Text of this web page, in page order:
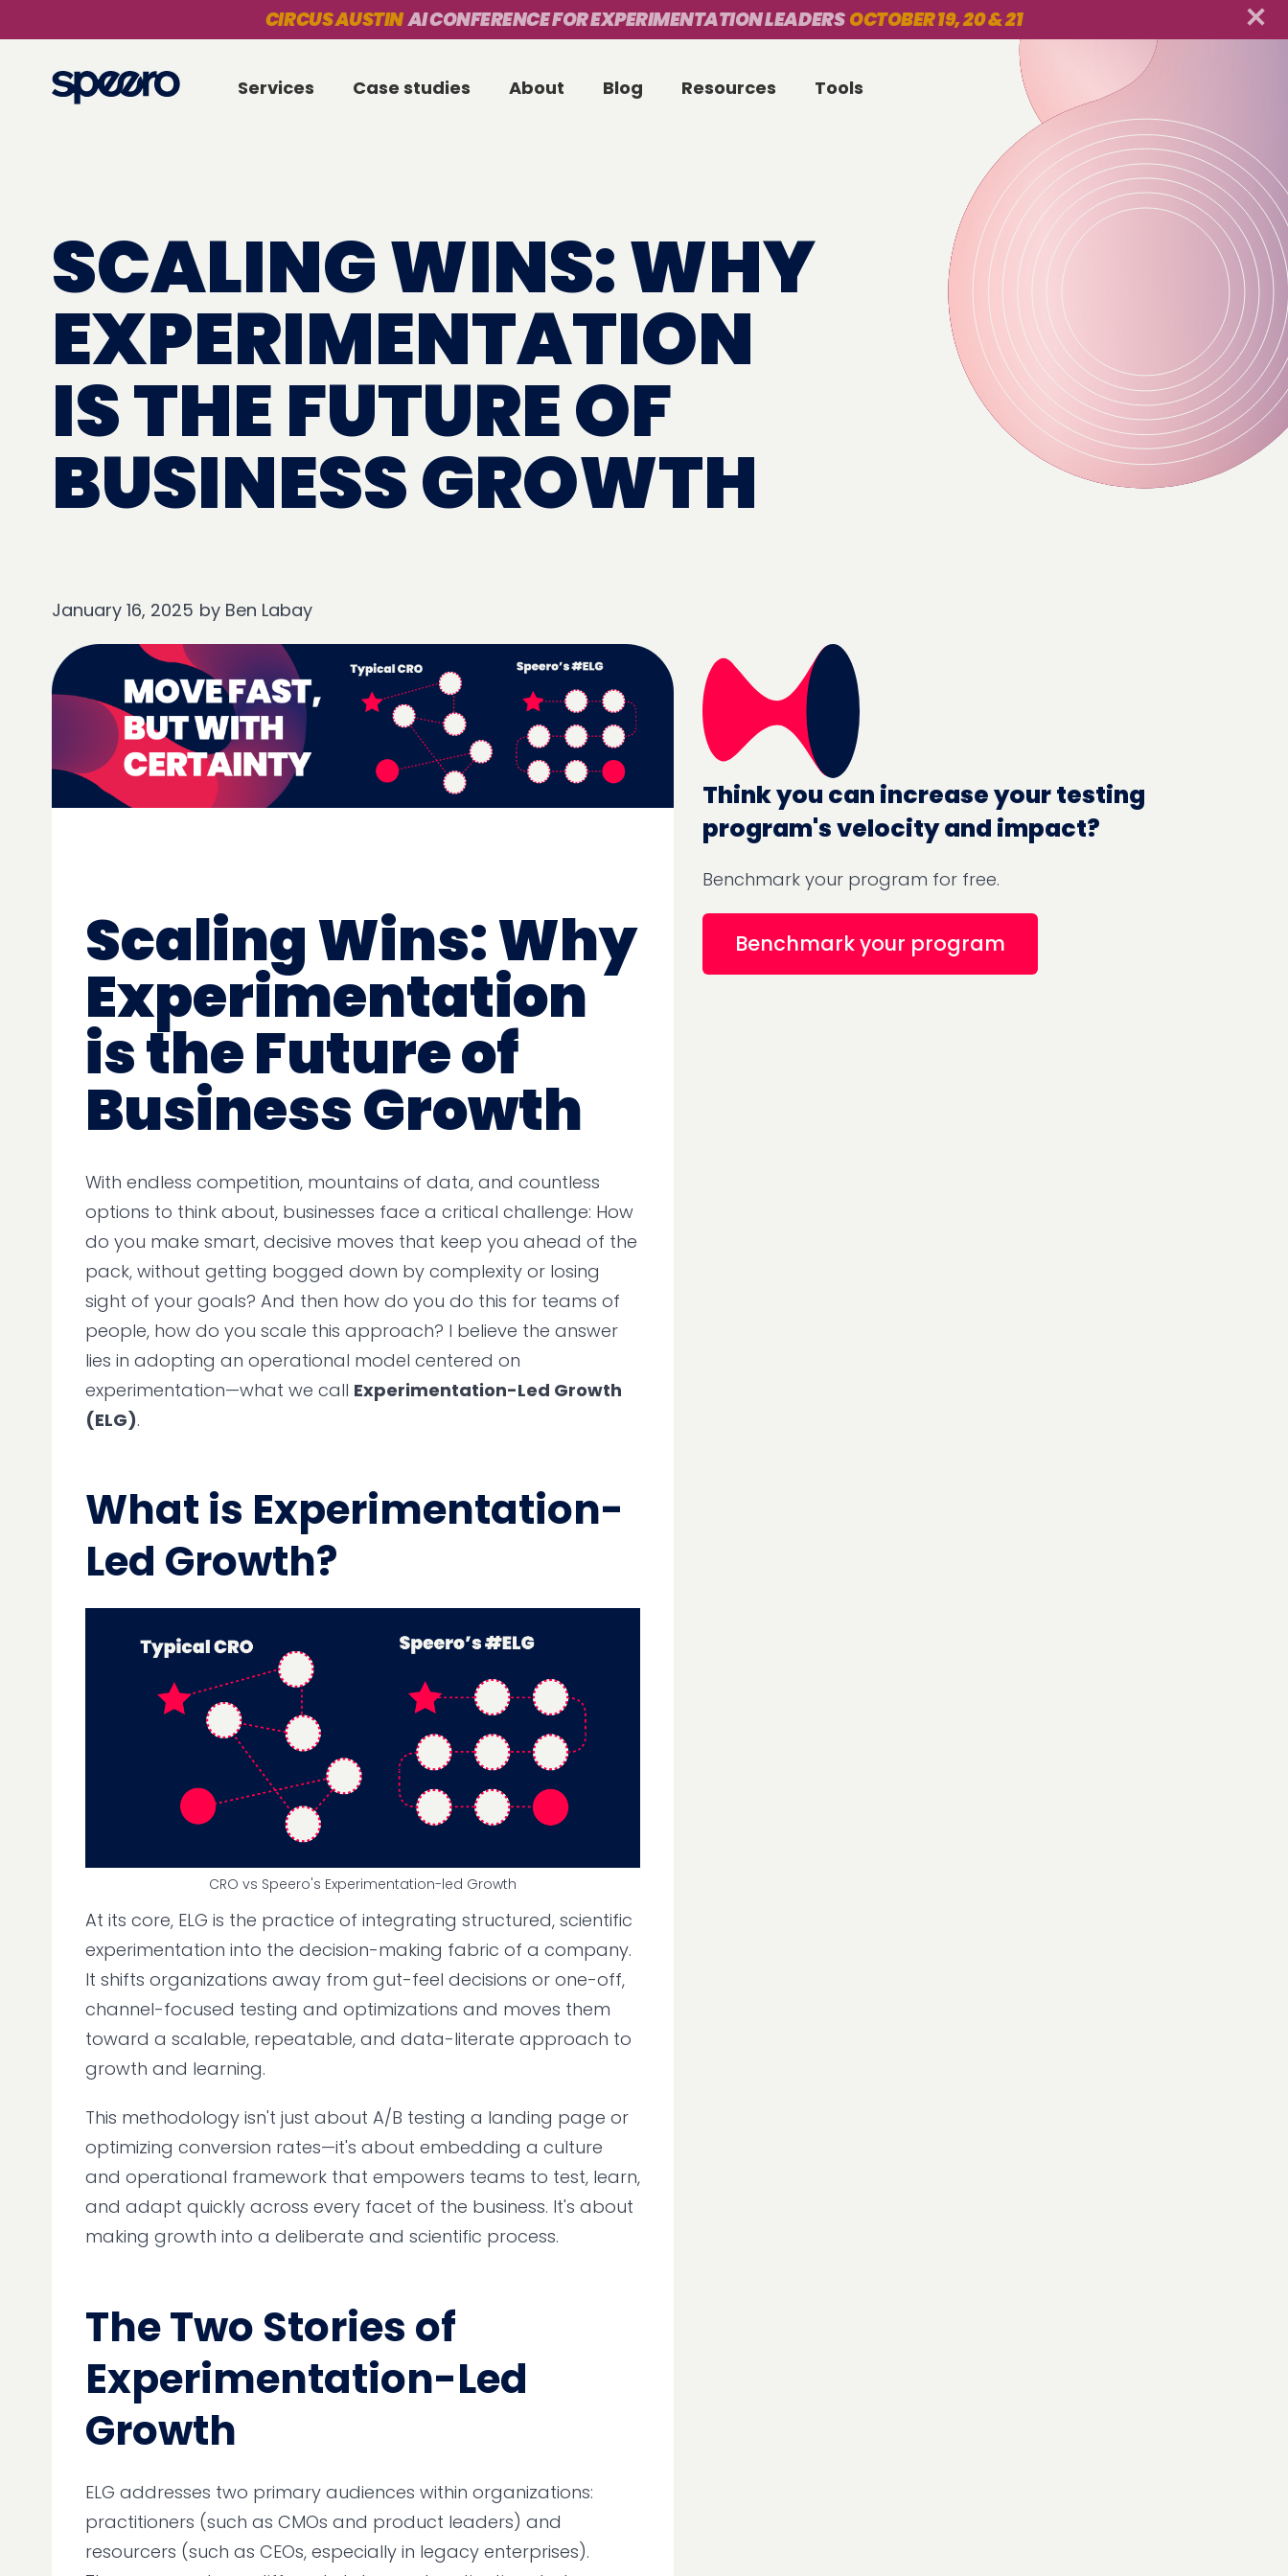
CIRCUS AUSTINAI CONFERENCE FOR EXPERIMENTATION LEADERSOCTOBER 19, 20 & 21
Services Case studies About Blog Resources Tools
SCALING WINS: WHY
EXPERIMENTATION
IS THE FUTURE OF
BUSINESS GROWTH
January 16, 2025 by Ben Labay
Scaling Wins: Why
Experimentation
is the Future of
Business Growth
With endless competition, mountains of data, and countless
options to think about, businesses face a critical challenge: How
do you make smart, decisive moves that keep you ahead of the
pack, without getting bogged down by complexity or losing
sight of your goals? And then how do you do this for teams of
people, how do you scale this approach? I believe the answer
lies in adopting an operational model centered on
experimentation—what we call Experimentation-Led Growth
(ELG).
What is Experimentation-
Led Growth?
CRO vs Speero's Experimentation-led Growth
At its core, ELG is the practice of integrating structured, scientific
experimentation into the decision-making fabric of a company.
It shifts organizations away from gut-feel decisions or one-off,
channel-focused testing and optimizations and moves them
toward a scalable, repeatable, and data-literate approach to
growth and learning.
This methodology isn't just about A/B testing a landing page or
optimizing conversion rates—it's about embedding a culture
and operational framework that empowers teams to test, learn,
and adapt quickly across every facet of the business. It's about
making growth into a deliberate and scientific process.
The Two Stories of
Experimentation-Led
Growth
ELG addresses two primary audiences within organizations:
practitioners (such as CMOs and product leaders) and
resourcers (such as CEOs, especially in legacy enterprises).
Think you can increase your testing
program's velocity and impact?
Benchmark your program for free.
Benchmark your program